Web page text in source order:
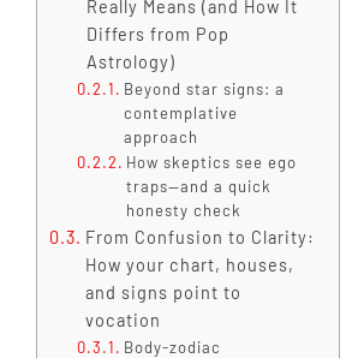
Really Means (and How It
Differs from Pop
Astrology)
Beyond star signs: a
contemplative
approach
How skeptics see ego
traps—and a quick
honesty check
From Confusion to Clarity:
How your chart, houses,
and signs point to
vocation
Body-zodiac